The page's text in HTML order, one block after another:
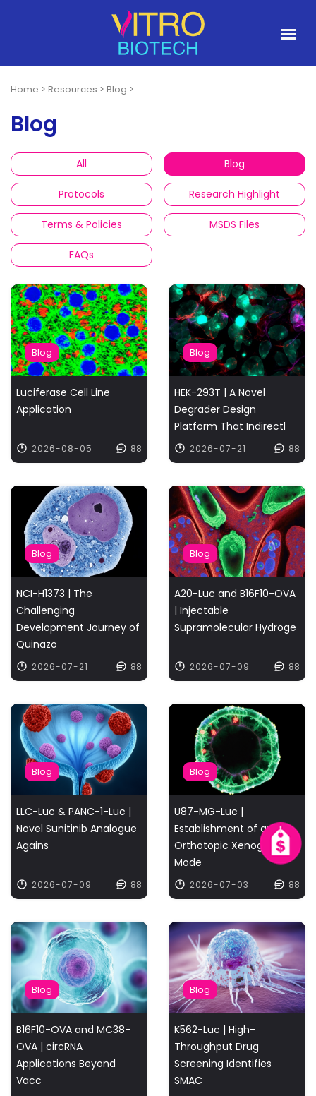
Home > Resources > Blog >
Blog
All Blog
Protocols Research Highlight
Terms & Policies MSDS Files
FAQs
Blog
Luciferase Cell Line
Application
2026-08-05 88
Blog
HEK-293T | A Novel
Degrader Design
Platform That Indirectl
2026-07-21 88
Blog
NCI-H1373 | The
Challenging
Development Journey of
Quinazo
2026-07-21 88
Blog
A20-Luc and B16F10-OVA
| Injectable
Supramolecular Hydroge
2026-07-09 88
Blog
LLC-Luc & PANC-1-Luc |
Novel Sunitinib Analogue
Agains
2026-07-09 88
Blog
U87-MG-Luc |
Establishment of an
Orthotopic Xenograft
Mode
2026-07-03 88
Blog
B16F10-OVA and MC38-
OVA | circRNA
Applications Beyond
Vacc
Blog
K562-Luc | High-
Throughput Drug
Screening Identifies
SMAC